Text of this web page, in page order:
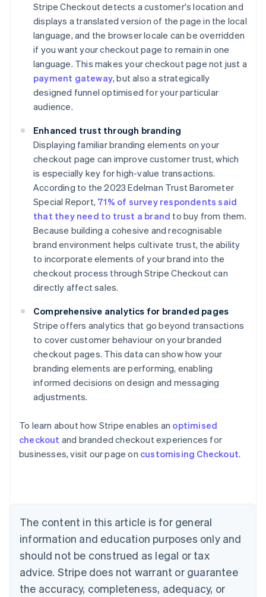
Stripe Checkout detects a customer's location and
displays a translated version of the page in the local
language, and the browser locale can be overridden
if you want your checkout page to remain in one
language. This makes your checkout page not just a
payment gateway, but also a strategically
designed funnel optimised for your particular
audience.
Enhanced trust through branding
Displaying familiar branding elements on your
checkout page can improve customer trust, which
is especially key for high-value transactions.
According to the 2023 Edelman Trust Barometer
Special Report, 71% of survey respondents said
that they need to trust a brand to buy from them.
Because building a cohesive and recognisable
brand environment helps cultivate trust, the ability
to incorporate elements of your brand into the
checkout process through Stripe Checkout can
directly affect sales.
Comprehensive analytics for branded pages
Stripe offers analytics that go beyond transactions
to cover customer behaviour on your branded
checkout pages. This data can show how your
branding elements are performing, enabling
informed decisions on design and messaging
adjustments.
To learn about how Stripe enables an optimised
checkout and branded checkout experiences for
businesses, visit our page on customising Checkout.
The content in this article is for general
information and education purposes only and
should not be construed as legal or tax
advice. Stripe does not warrant or guarantee
the accuracy, completeness, adequacy, or
Australia
English
Austria
Brazil
Bulgaria
English
Canada
English Français
Croatia
English Italiano